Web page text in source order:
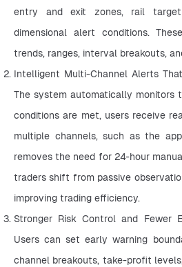
entry and exit zones, rail
dimensional alert conditions.
trends, ranges, interval breakouts,
Intelligent Multi-Channel Alerts
The system automatically monitors
conditions are met, users receive
multiple channels, such as the
removes the need for 24-hour
traders shift from passive
improving trading efficiency.
Stronger Risk Control and Fewer
Users can set early warning
channel breakouts, take-profit